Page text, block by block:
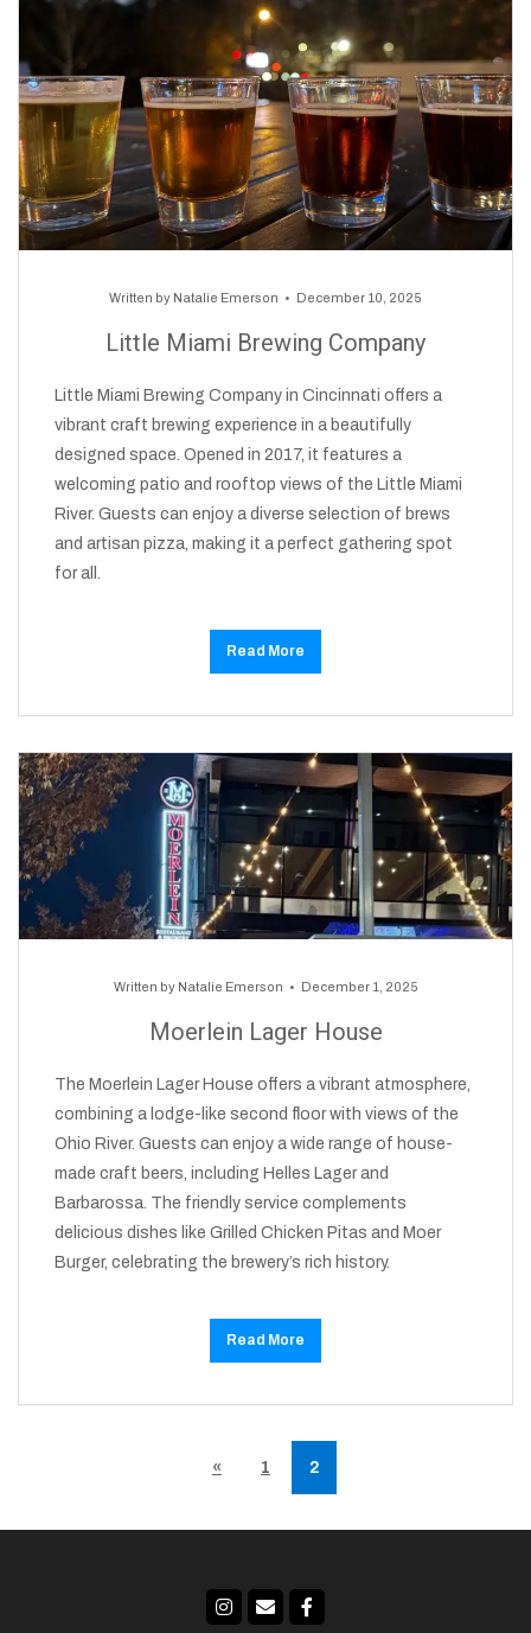
Written by Natalie Emerson December 10, 2025
Little Miami Brewing Company
Little Miami Brewing Company in Cincinnati offers a
vibrant craft brewing experience in a beautifully
designed space. Opened in 2017, it features a
welcoming patio and rooftop views of the Little Miami
River. Guests can enjoy a diverse selection of brews
and artisan pizza, making it a perfect gathering spot
for all.
Read More
Written by Natalie Emerson December 1, 2025
Moerlein Lager House
The Moerlein Lager House offers a vibrant atmosphere,
combining a lodge-like second floor with views of the
Ohio River. Guests can enjoy a wide range of house-
made craft beers, including Helles Lager and
Barbarossa. The friendly service complements
delicious dishes like Grilled Chicken Pitas and Moer
Burger, celebrating the brewery’s rich history.
Read More
« 1 2